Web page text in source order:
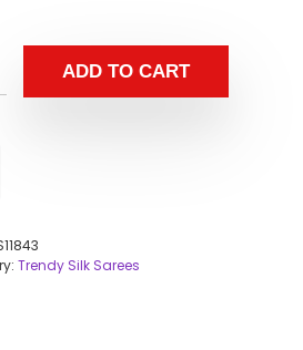
ADD TO CART
Trendy Silk Sarees